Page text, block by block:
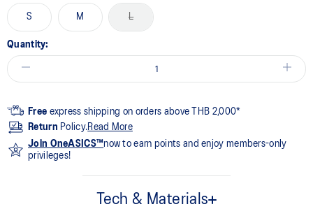
S M L
Quantity:
Free express shipping on orders above THB 2,000*
Return Policy.Read More
Join OneASICS™now to earn points and enjoy members-only
privileges!
Tech & Materials